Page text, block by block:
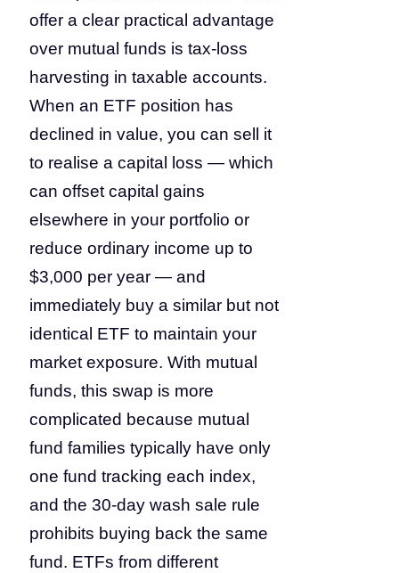
offer a clear practical advantage
over mutual funds is tax-loss
harvesting in taxable accounts.
When an ETF position has
declined in value, you can sell it
to realise a capital loss — which
can offset capital gains
elsewhere in your portfolio or
reduce ordinary income up to
$3,000 per year — and
immediately buy a similar but not
identical ETF to maintain your
market exposure. With mutual
funds, this swap is more
complicated because mutual
fund families typically have only
one fund tracking each index,
and the 30-day wash sale rule
prohibits buying back the same
fund. ETFs from different